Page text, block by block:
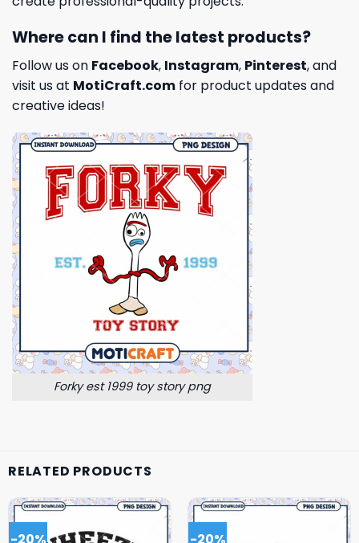
Where can I find the latest products?
Follow us on Facebook, Instagram, Pinterest, and
visit us at MotiCraft.com for product updates and
creative ideas!
Forky est 1999 toy story png
RELATED PRODUCTS